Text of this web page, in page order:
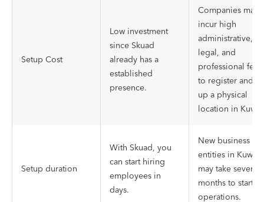
Setup Cost
Low investment
since Skuad
already has a
established
presence.
Companies may
incur high
administrative,
legal, and
professional fees
to register and
up a physical
location in
Setup duration
With Skuad, you
can start hiring
employees in
days.
New business
entities in Kuwait
may take several
months to start
operations.